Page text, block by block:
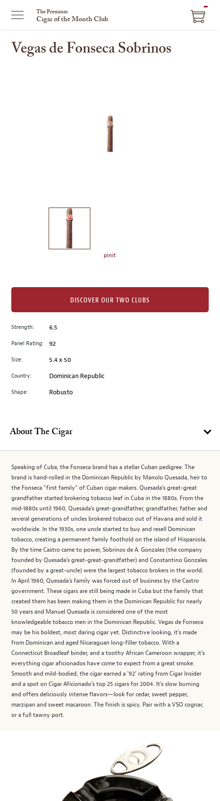
The Premium
Cigar of the Month Club
Vegas de Fonseca Sobrinos
image
to
main
image
pinit
Strength: 6.5
Panel Rating: 92
Size: 5.4 x 50
Country: Dominican Republic
Shape: Robusto
DISCOVER OUR TWO CLUBS
About The Cigar
Speaking of Cuba, the Fonseca brand has a stellar Cuban pedigree. The
brand is hand-rolled in the Dominican Republic by Manolo Quesada, heir to
the Fonseca "first family" of Cuban cigar makers. Quesada's great-great
grandfather started brokering tobacco leaf in Cuba in the 1880s. From the
mid-1880s until 1960, Quesada's great-grandfather, grandfather, father and
several generations of uncles brokered tobacco out of Havana and sold it
worldwide. In the 1930s, one uncle started to buy and resell Dominican
tobacco, creating a permanent family foothold on the island of Hispaniola.
By the time Castro came to power, Sobrinos de A. Gonzales (the company
founded by Quesada's great-great-grandfather) and Constantino Gonzales
(founded by a great-uncle) were the largest tobacco brokers in the world.
In April 1960, Quesada's family was forced out of business by the Castro
government. These cigars are still being made in Cuba but the family that
created them has been making them in the Dominican Republic for nearly
50 years and Manuel Quesada is considered one of the most
knowledgeable tobacco men in the Dominican Republic. Vegas de Fonseca
may be his boldest, most daring cigar yet. Distinctive looking, it's made
from Dominican and aged Nicaraguan long-filler tobacco. With a
Connecticut Broadleaf binder, and a toothy African Cameroon wrapper, it's
everything cigar aficionados have come to expect from a great smoke.
Smooth and mild-bodied, the cigar earned a '92' rating from Cigar Insider
and a spot on Cigar Aficionado's top 25 cigars for 2004. It's slow burning
and offers deliciously intense flavors—look for cedar, sweet pepper,
marzipan and sweet macaroon. The finish is spicy. Pair with a VSO cognac
or a full tawny port.